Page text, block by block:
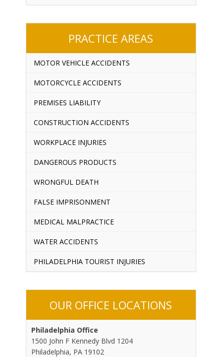
PRACTICE AREAS
MOTOR VEHICLE ACCIDENTS
MOTORCYCLE ACCIDENTS
PREMISES LIABILITY
CONSTRUCTION ACCIDENTS
WORKPLACE INJURIES
DANGEROUS PRODUCTS
WRONGFUL DEATH
FALSE IMPRISONMENT
MEDICAL MALPRACTICE
WATER ACCIDENTS
PHILADELPHIA TOURIST INJURIES
OUR OFFICE LOCATIONS
Philadelphia Office
1500 John F Kennedy Blvd 1204
Philadelphia, PA 19102